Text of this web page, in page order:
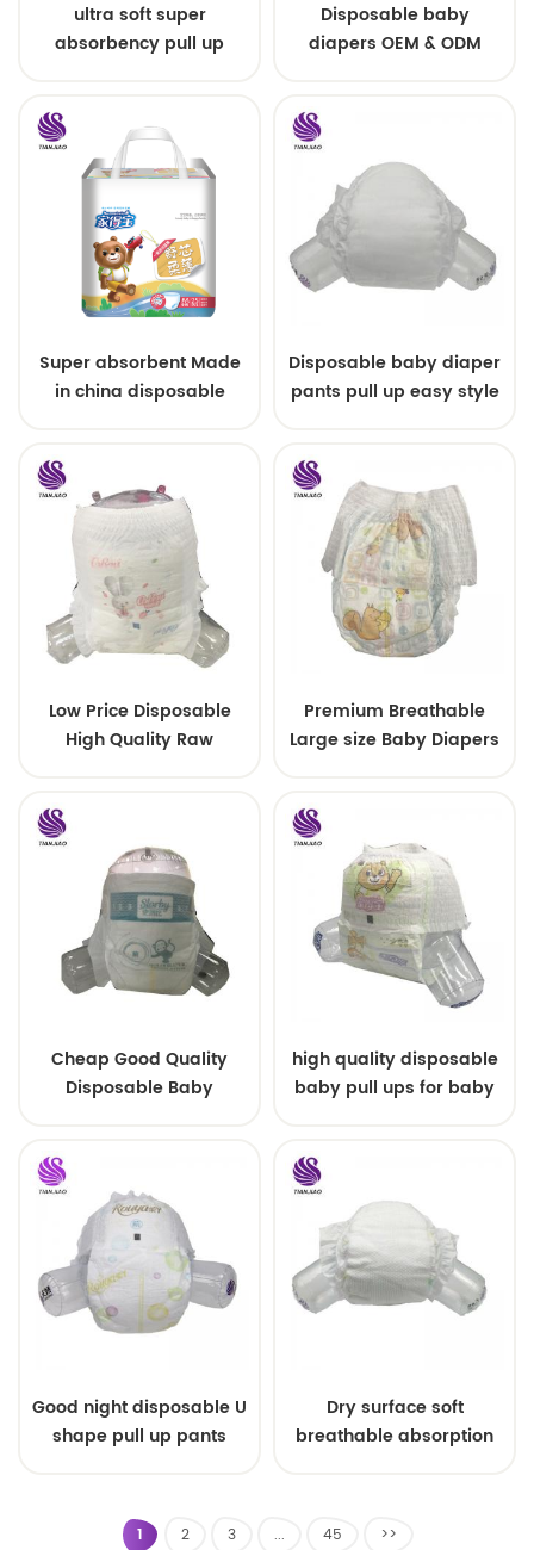
ultra soft super
absorbency pull up
Disposable baby
diapers OEM & ODM
Super absorbent Made
in china disposable
Disposable baby diaper
pants pull up easy style
Low Price Disposable
High Quality Raw
Premium Breathable
Large size Baby Diapers
Cheap Good Quality
Disposable Baby
high quality disposable
baby pull ups for baby
Good night disposable U
shape pull up pants
Dry surface soft
breathable absorption
1 2 3 ... 45 >>